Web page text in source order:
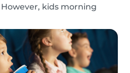
kids morning
things to prepare and
This can be a very